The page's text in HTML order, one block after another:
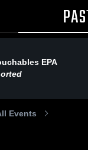
EPA
Events